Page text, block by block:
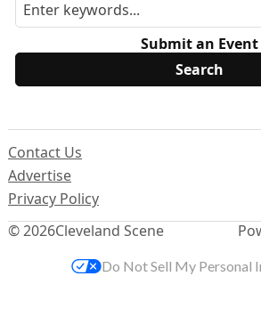
Submit an Event
© 2026Cleveland Scene
Contact Us
Advertise
Privacy Policy
Do Not Sell My Personal